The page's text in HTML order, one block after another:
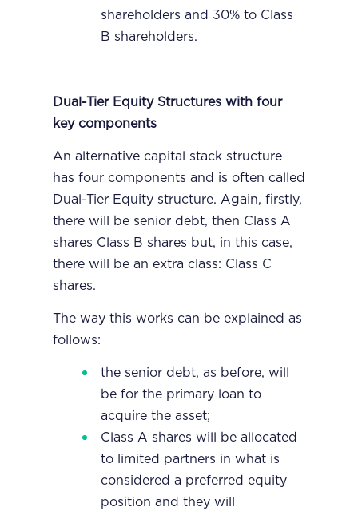
shareholders and 30% to Class
B shareholders.
Dual-Tier Equity Structures with four
key components
An alternative capital stack structure
has four components and is often called
Dual-Tier Equity structure. Again, firstly,
there will be senior debt, then Class A
shares Class B shares but, in this case,
there will be an extra class: Class C
shares.
The way this works can be explained as
follows:
the senior debt, as before, will
be for the primary loan to
acquire the asset;
Class A shares will be allocated
to limited partners in what is
considered a preferred equity
position and they will